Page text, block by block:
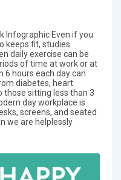
Infographic Even if you
keeps fit, studies
daily exercise can be
of time at work or at
6 hours each day can
diabetes, heart
those sitting less than 3
day workplace is
screens, and seated
we are helplessly